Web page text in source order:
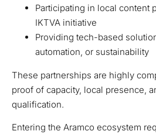
Participating in local content
IKTVA initiative
Providing tech-based
automation, or sustainability
These partnerships are highly
proof of capacity, local presence,
qualification.
Entering the Aramco ecosystem